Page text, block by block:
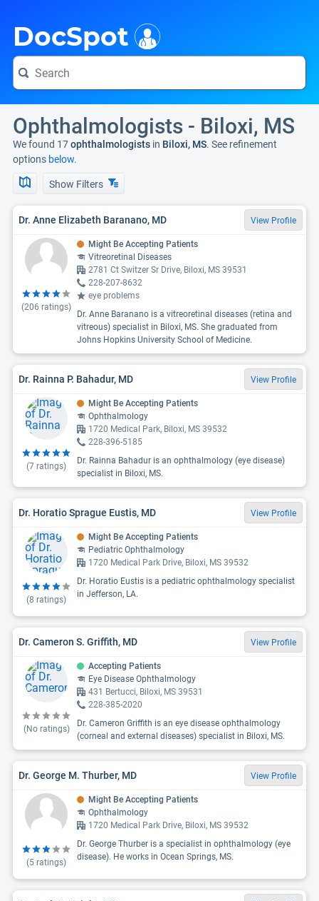
DocSpot
Ophthalmologists - Biloxi, MS
We found 17ophthalmologists in Biloxi, MS. See refinement
options below.
Show Filters
Dr. Anne Elizabeth Baranano, MD View Profile
(206 ratings)
Might Be Accepting Patients
Vitreoretinal Diseases
2781 Ct Switzer Sr Drive, Biloxi, MS 39531
228-207-8632
eye problems
Dr. Anne Baranano is a vitreoretinal diseases (retina and
vitreous) specialist in Biloxi, MS. She graduated from
Johns Hopkins University School of Medicine.
Dr. Rainna P. Bahadur, MD View Profile
(7 ratings)
Might Be Accepting Patients
Ophthalmology
1720 Medical Park, Biloxi, MS 39532
228-396-5185
Dr. Rainna Bahadur is an ophthalmology (eye disease)
specialist in Biloxi, MS.
Dr. Horatio Sprague Eustis, MD View Profile
(8 ratings)
Might Be Accepting Patients
Pediatric Ophthalmology
1720 Medical Park Drive, Biloxi, MS 39532
Dr. Horatio Eustis is a pediatric ophthalmology specialist
in Jefferson, LA.
Dr. Cameron S. Griffith, MD View Profile
(No ratings)
Accepting Patients
Eye Disease Ophthalmology
431 Bertucci, Biloxi, MS 39531
228-385-2020
Dr. Cameron Griffith is an eye disease ophthalmology
(corneal and external diseases) specialist in Biloxi, MS.
Dr. George M. Thurber, MD View Profile
(5 ratings)
Might Be Accepting Patients
Ophthalmology
1720 Medical Park Drive, Biloxi, MS 39532
Dr. George Thurber is a specialist in ophthalmology (eye
disease). He works in Ocean Springs, MS.